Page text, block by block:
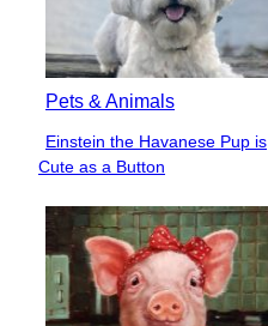
Pets & Animals
Section
Heading
Einstein the Havanese Pup is
Cute as a Button